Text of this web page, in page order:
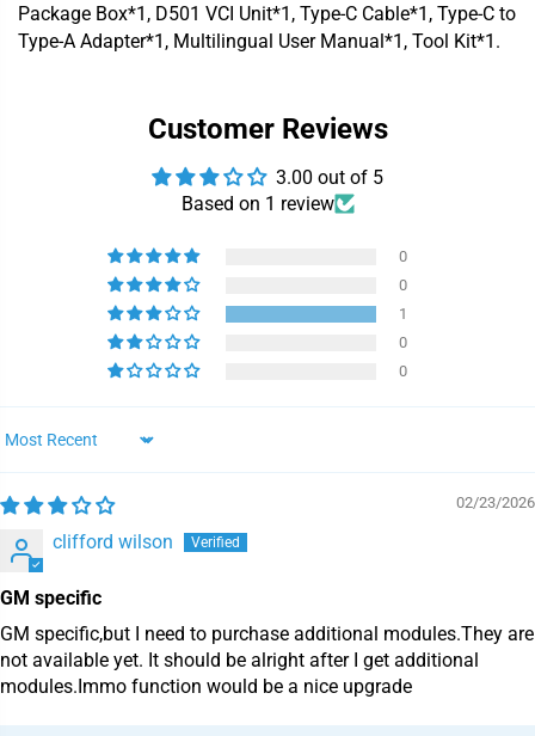
Package Box*1, D501 VCI Unit*1, Type-C Cable*1, Type-C to
Type-A Adapter*1, Multilingual User Manual*1, Tool Kit*1.
Customer Reviews
3.00 out of 5
Based on 1 review
0
0
1
0
0
Sort by
02/23/2026
clifford wilson
GM specific
GM specific,but I need to purchase additional modules.They are
not available yet. It should be alright after I get additional
modules.Immo function would be a nice upgrade